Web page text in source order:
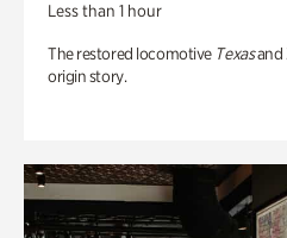
Less than 1 hour
The restored locomotive Texasand
origin story.